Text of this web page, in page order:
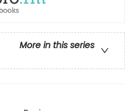
More in this series